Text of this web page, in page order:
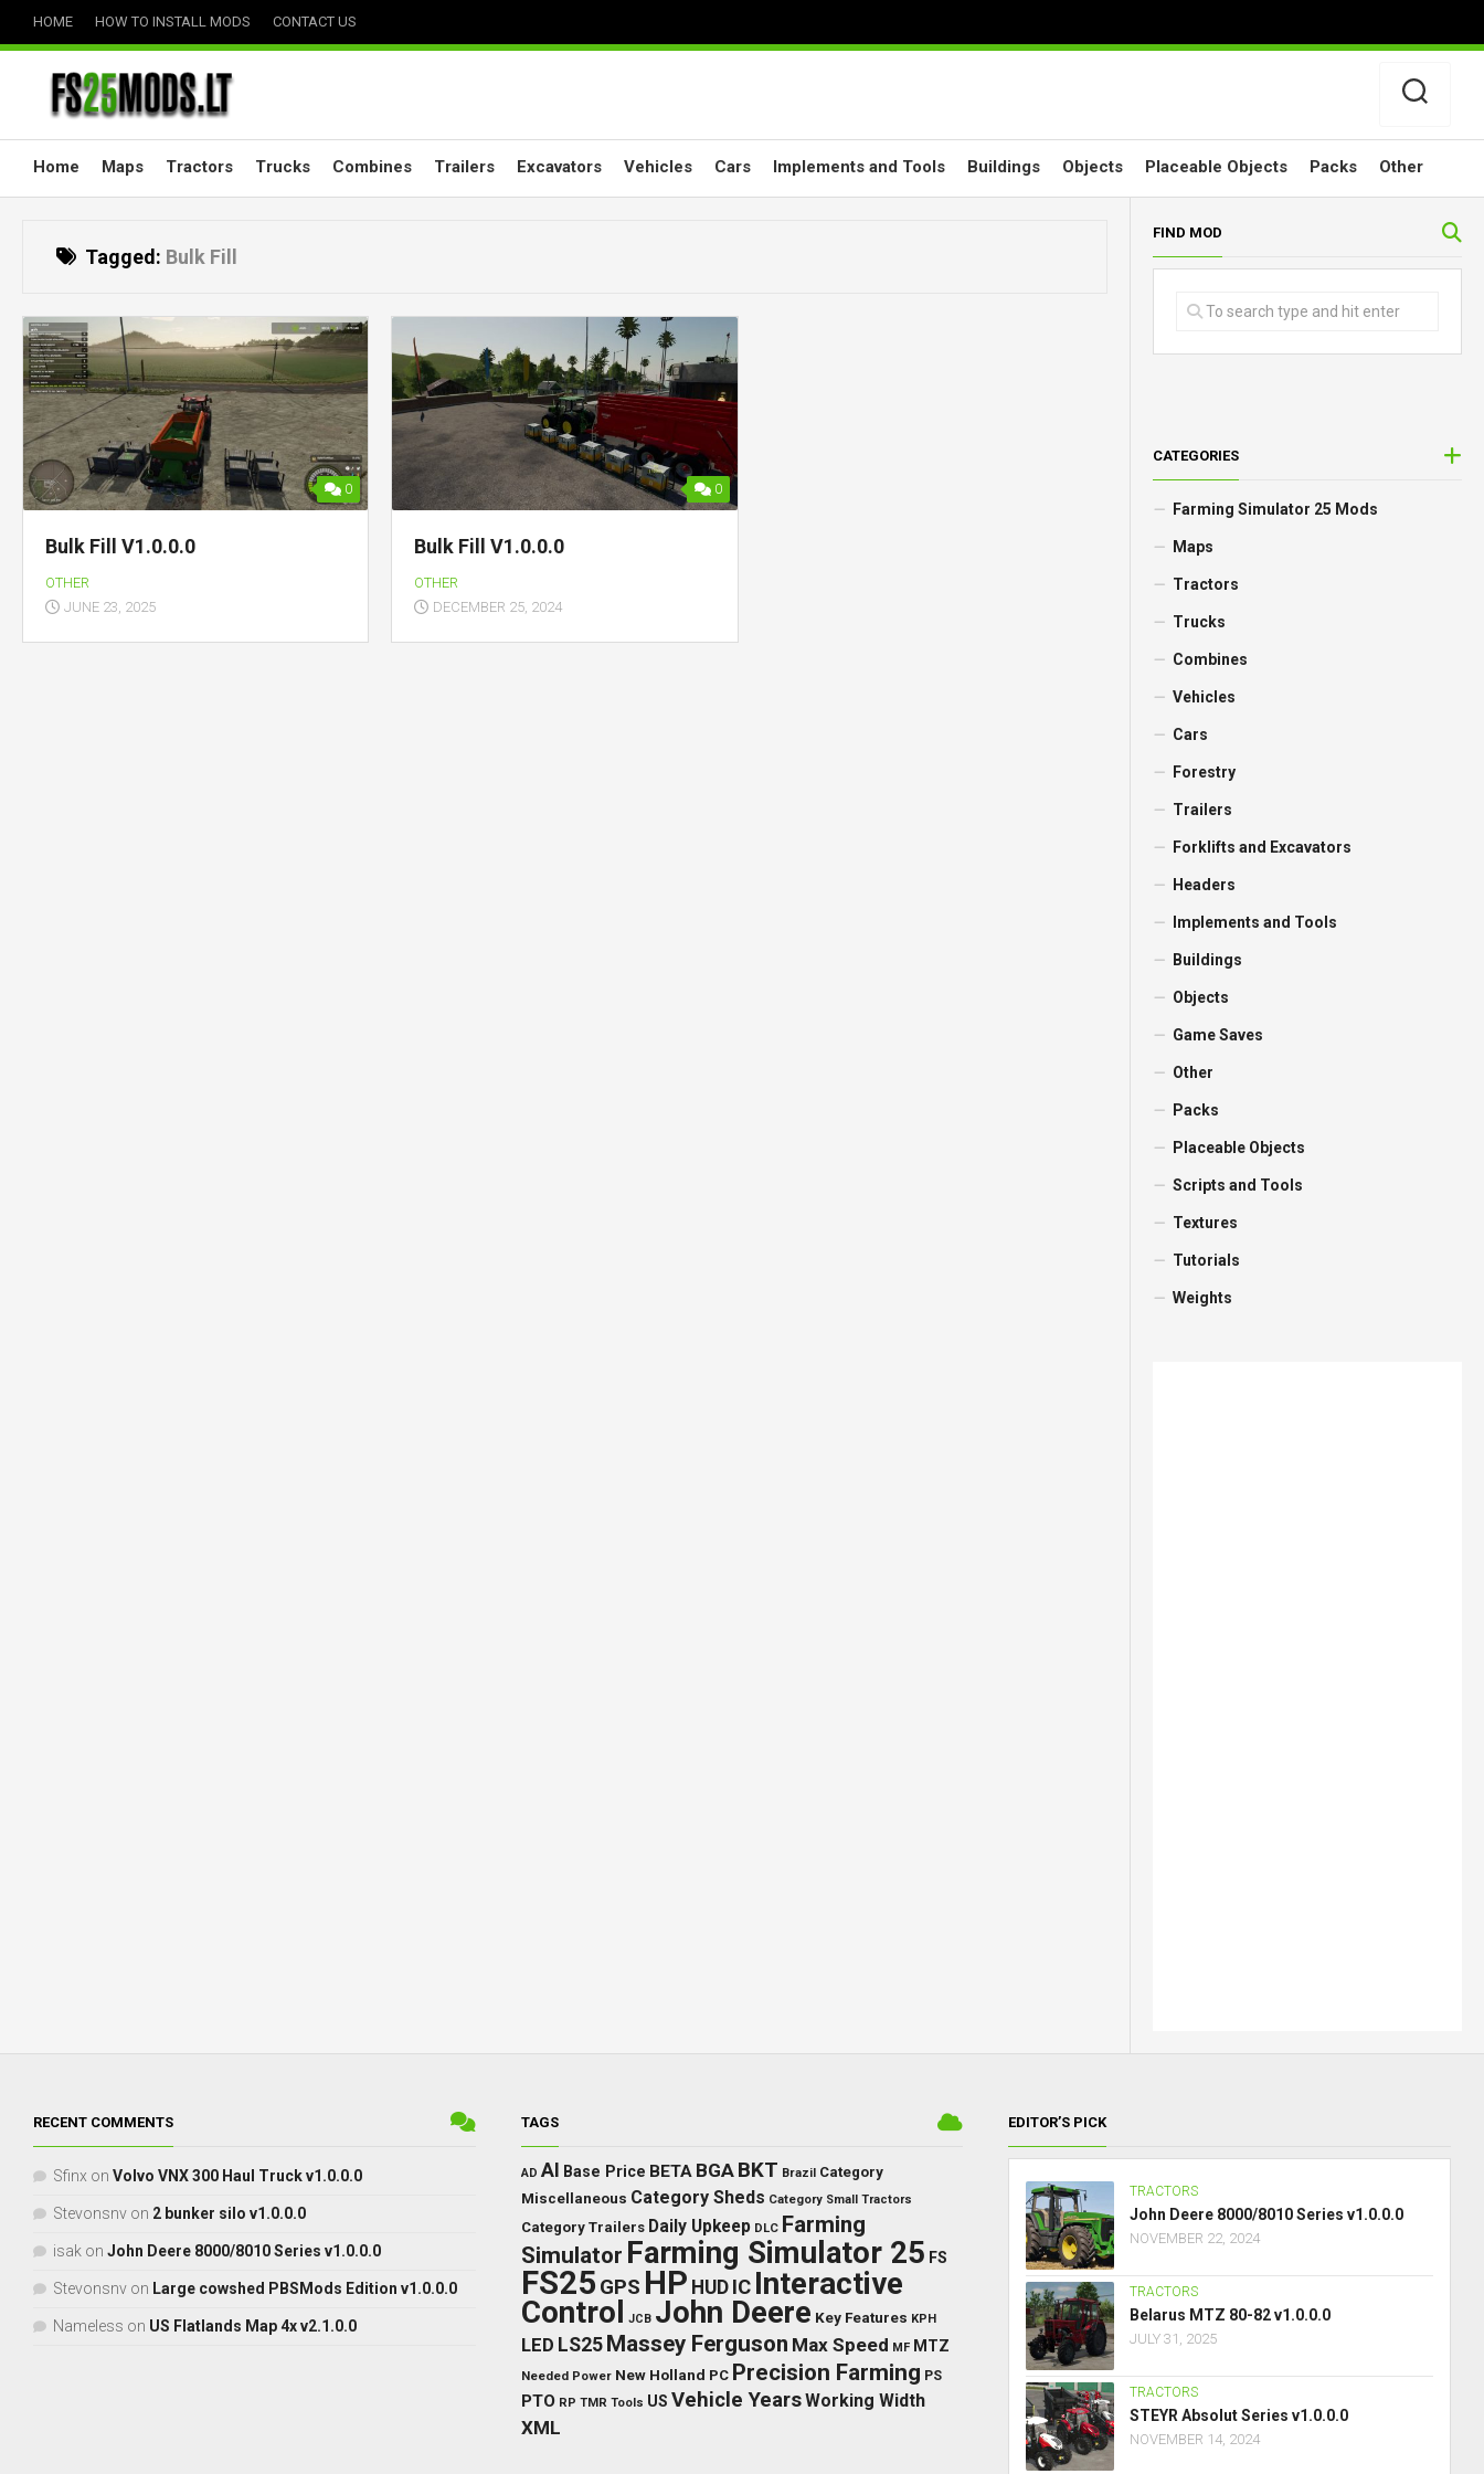
HOME HOW TO INSTALL MODS CONTACT US
Home Maps Tractors Trucks Combines Trailers Excavators Vehicles Cars Implements and Tools Buildings Objects Placeable Objects Packs Other
Tagged: Bulk Fill
0
Bulk Fill V1.0.0.0
OTHER
JUNE 23, 2025
0
Bulk Fill V1.0.0.0
OTHER
DECEMBER 25, 2024
FIND MOD
CATEGORIES
Farming Simulator 25 Mods
Maps
Tractors
Trucks
Combines
Vehicles
Cars
Forestry
Trailers
Forklifts and Excavators
Headers
Implements and Tools
Buildings
Objects
Game Saves
Other
Packs
Placeable Objects
Scripts and Tools
Textures
Tutorials
Weights
RECENT COMMENTS
Sfinx on Volvo VNX 300 Haul Truck v1.0.0.0
Stevonsnv on 2 bunker silo v1.0.0.0
isak on John Deere 8000/8010 Series v1.0.0.0
Stevonsnv on Large cowshed PBSMods Edition v1.0.0.0
Nameless on US Flatlands Map 4x v2.1.0.0
TAGS
AD AI Base Price BETA BGA BKT Brazil Category
Miscellaneous Category Sheds Category Small Tractors
Category Trailers Daily Upkeep DLC Farming
Simulator Farming Simulator 25 FS
FS25 GPS HP HUD IC Interactive
Control JCB John Deere Key Features KPH
LED LS25 Massey Ferguson Max Speed MF MTZ
Needed Power New Holland PC Precision Farming PS
PTO RP TMR Tools US Vehicle YearsWorking Width
XML
EDITOR’S PICK
TRACTORS
John Deere 8000/8010 Series v1.0.0.0
NOVEMBER 22, 2024
TRACTORS
Belarus MTZ 80-82 v1.0.0.0
JULY 31, 2025
TRACTORS
STEYR Absolut Series v1.0.0.0
NOVEMBER 14, 2024